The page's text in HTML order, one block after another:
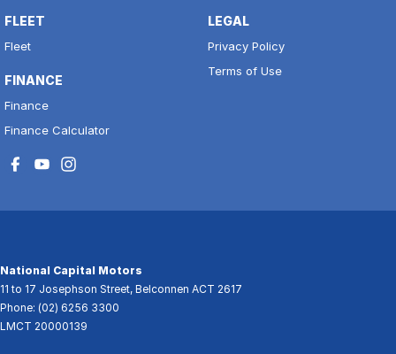
FLEET
Fleet
FINANCE
Finance
Finance Calculator
LEGAL
Privacy Policy
Terms of Use
National Capital Motors
11 to 17 Josephson Street, Belconnen ACT 2617
Phone: (02) 6256 3300
LMCT 20000139